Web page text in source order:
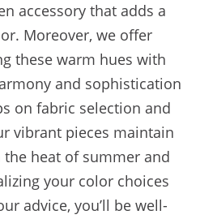
accessory that adds a
Moreover, we offer
these warm hues with
and sophistication
on fabric selection and
vibrant pieces maintain
heat of summer and
your color choices
advice, you’ll be well-